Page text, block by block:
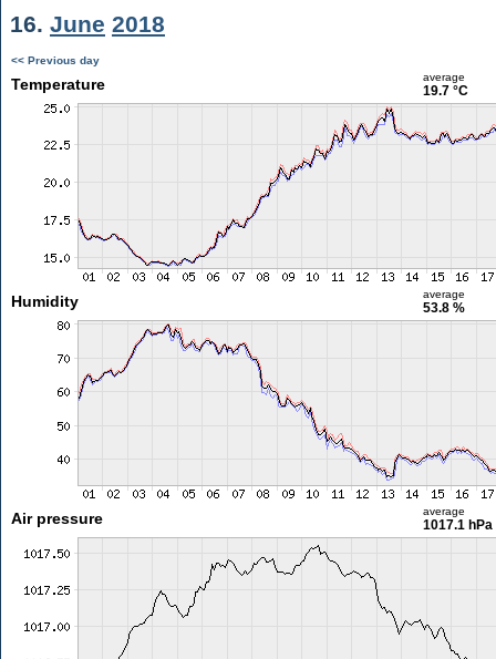
16. June 2018
<< Previous day
Temperature average
19.7 °C
Humidity average
53.8 %
Air pressure average
1017.1 hPa